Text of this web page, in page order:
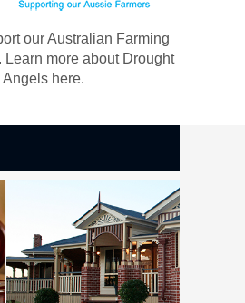
our Australian Farming
Learn more about Drought
Angels here.